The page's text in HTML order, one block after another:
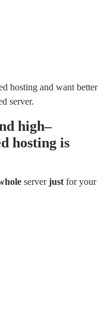
hosting and want better
server.
high–
hosting is
serverjust for your